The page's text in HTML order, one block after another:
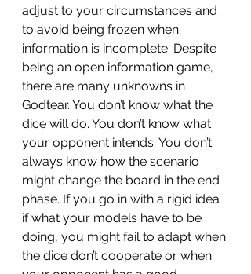
adjust to your circumstances and
to avoid being frozen when
information is incomplete. Despite
being an open information game,
there are many unknowns in
Godtear. You don’t know what the
dice will do. You don’t know what
your opponent intends. You don’t
always know how the scenario
might change the board in the end
phase. If you go in with a rigid idea
if what your models have to be
doing, you might fail to adapt when
the dice don’t cooperate or when